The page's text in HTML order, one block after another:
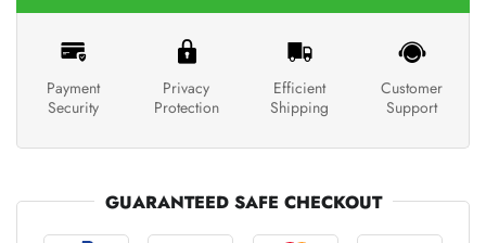
Payment
Security
Privacy
Protection
Efficient
Shipping
Customer
Support
GUARANTEED SAFE CHECKOUT